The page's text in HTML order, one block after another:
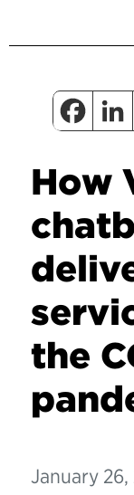
How
the
January 26,